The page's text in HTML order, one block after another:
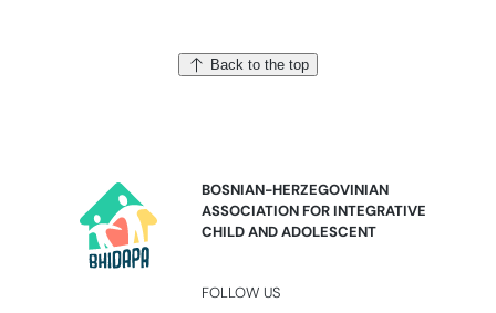
Back to the top
BOSNIAN-HERZEGOVINIAN
ASSOCIATION FOR INTEGRATIVE
CHILD AND ADOLESCENT
FOLLOW US